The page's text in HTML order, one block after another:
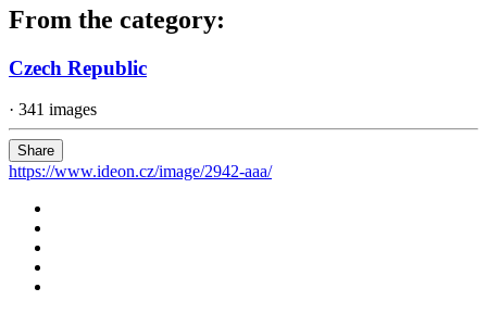
From the category:
Czech Republic
· 341 images
Share
https://www.ideon.cz/image/2942-aaa/